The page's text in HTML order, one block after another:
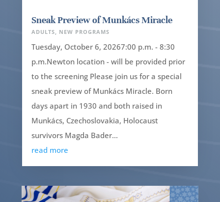
Sneak Preview of Munkács Miracle
ADULTS NEW PROGRAMS
Tuesday, October 6, 20267:00 p.m. - 8:30
p.m.Newton location - will be provided prior
to the screening Please join us for a special
sneak preview of Munkács Miracle. Born
days apart in 1930 and both raised in
Munkács, Czechoslovakia, Holocaust
survivors Magda Bader...
read more